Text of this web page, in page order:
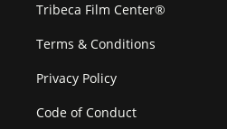
Tribeca Film Center®
Terms & Conditions
Privacy Policy
Code of Conduct